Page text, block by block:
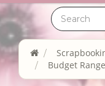
Budget